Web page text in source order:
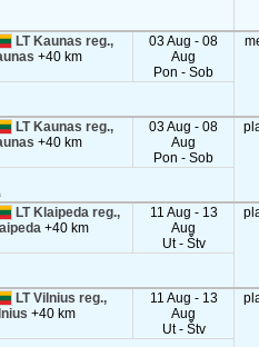
LT Kaunas reg.,
+40 km
03 Aug - 08
Aug
Pon - Sob
LT Kaunas reg.,
+40 km
03 Aug - 08
Aug
Pon - Sob
LT Klaipeda reg.,
+40 km
11 Aug - 13
Aug
Ut - Štv
LT Vilnius reg.,
+40 km
11 Aug - 13
Aug
Ut - Štv